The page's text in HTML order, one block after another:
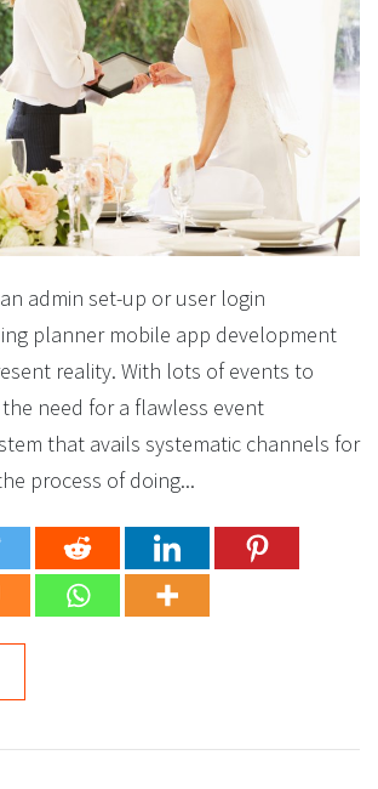
admin set-up or user login
planner mobile app development
reality. With lots of events to
need for a flawless event
that avails systematic channels for
process of doing...